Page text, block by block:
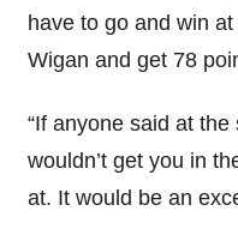
have to go and win
Wigan and get 78
“If anyone said at
wouldn’t get you in
at. It would be an